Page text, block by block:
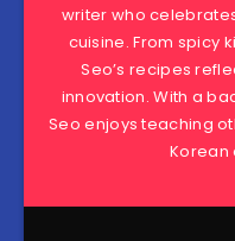
writer who
cuisine. From spicy
Seo’s recipes
innovation. With a
Seo enjoys teaching
Korean